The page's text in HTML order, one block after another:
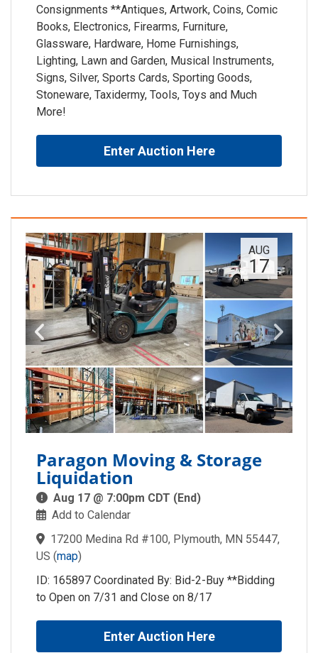
Consignments **Antiques, Artwork, Coins, Comic
Books, Electronics, Firearms, Furniture,
Glassware, Hardware, Home Furnishings,
Lighting, Lawn and Garden, Musical Instruments,
Signs, Silver, Sports Cards, Sporting Goods,
Stoneware, Taxidermy, Tools, Toys and Much
More!
Enter Auction Here
AUG
17
Paragon Moving & Storage
Liquidation
Aug 17 @ 7:00pm CDT (End)
Add to Calendar
17200 Medina Rd #100, Plymouth, MN 55447,
US (map)
ID: 165897 Coordinated By: Bid-2-Buy **Bidding
to Open on 7/31 and Close on 8/17
Enter Auction Here